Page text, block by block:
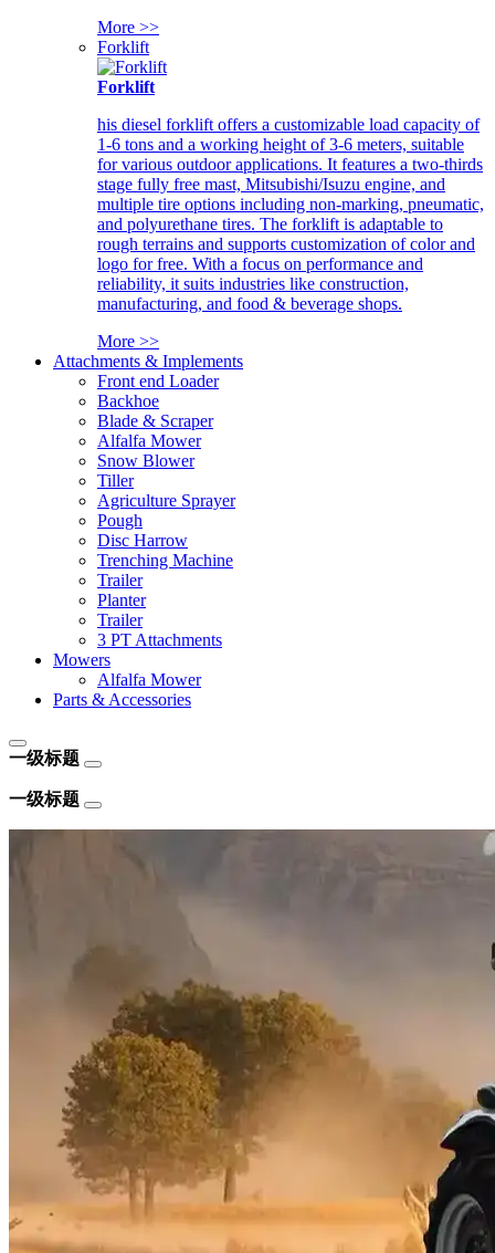
More >>
Forklift
Forklift
his diesel forklift offers a customizable load capacity of
1-6 tons and a working height of 3-6 meters, suitable
for various outdoor applications. It features a two-thirds
stage fully free mast, Mitsubishi/Isuzu engine, and
multiple tire options including non-marking, pneumatic,
and polyurethane tires. The forklift is adaptable to
rough terrains and supports customization of color and
logo for free. With a focus on performance and
reliability, it suits industries like construction,
manufacturing, and food & beverage shops.
More >>
Attachments & Implements
Front end Loader
Backhoe
Blade & Scraper
Alfalfa Mower
Snow Blower
Tiller
Agriculture Sprayer
Pough
Disc Harrow
Trenching Machine
Trailer
Planter
Trailer
3 PT Attachments
Mowers
Alfalfa Mower
Parts & Accessories
一级标题
一级标题